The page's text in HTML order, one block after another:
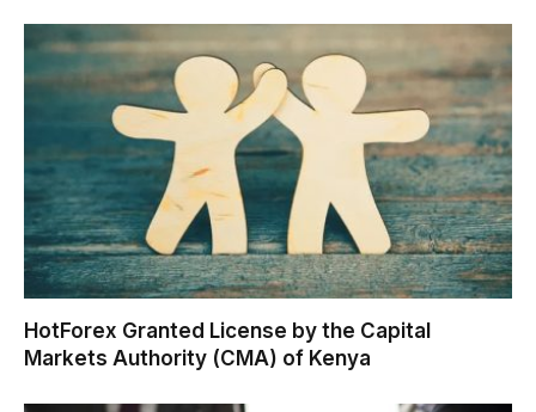
HotForex Granted License by the Capital
Markets Authority (CMA) of Kenya